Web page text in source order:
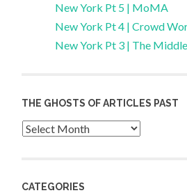
New York Pt 5 | MoMA
New York Pt 4 | Crowd
New York Pt 3 | The
THE GHOSTS OF ARTICLES PAST
Archives
CATEGORIES